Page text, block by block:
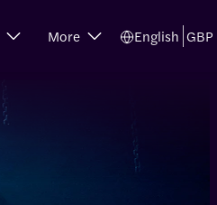
More English GBP